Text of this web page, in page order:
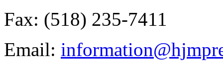
Fax: (518) 235-7411
Email: